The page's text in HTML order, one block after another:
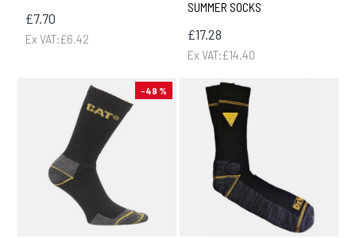
£7.70
Ex VAT:£6.42
SUMMER SOCKS
£17.28
Ex VAT:£14.40
-49 %